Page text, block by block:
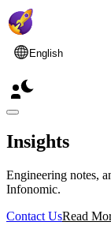
English
Insights
Engineering notes,
Infonomic.
Contact UsRead